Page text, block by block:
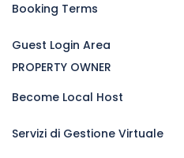
Booking Terms
Guest Login Area
PROPERTY OWNER
Become Local Host
Servizi di Gestione Virtuale